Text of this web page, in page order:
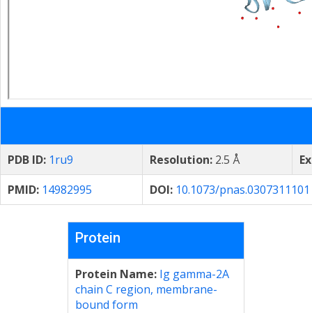
PDB ID: 1ru9 Resolution: 2.5 Å
PMID: 14982995 DOI: 10.1073/pnas.0307311101
Protein
Protein Name: Ig gamma-2A
chain C region, membrane-
bound form